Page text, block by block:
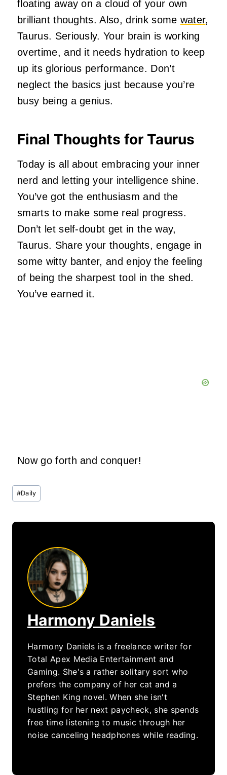
floating away on a cloud of your own
brilliant thoughts. Also, drink some water,
Taurus. Seriously. Your brain is working
overtime, and it needs hydration to keep
up its glorious performance. Don’t
neglect the basics just because you’re
busy being a genius.
Final Thoughts for Taurus
Today is all about embracing your inner
nerd and letting your intelligence shine.
You’ve got the enthusiasm and the
smarts to make some real progress.
Don’t let self-doubt get in the way,
Taurus. Share your thoughts, engage in
some witty banter, and enjoy the feeling
of being the sharpest tool in the shed.
You’ve earned it.
Now go forth and conquer!
Post
Tags:
#Daily
Harmony Daniels
Harmony Daniels is a freelance writer for
Total Apex Media Entertainment and
Gaming. She's a rather solitary sort who
prefers the company of her cat and a
Stephen King novel. When she isn't
hustling for her next paycheck, she spends
free time listening to music through her
noise canceling headphones while reading.